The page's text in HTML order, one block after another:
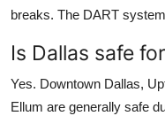
breaks. The DART
Is Dallas safe
Yes. Downtown Dallas,
Ellum are generally safe